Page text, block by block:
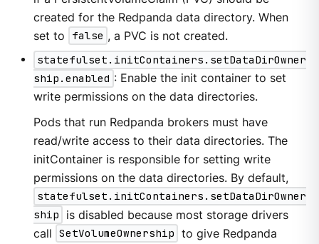
created for the Redpanda data directory. When
set to
false , a PVC is not created.
statefulset.initContainers.setDataDirOwner
ship.enabled : Enable the init container to set
write permissions on the data directories.
Pods that run Redpanda brokers must have
read/write access to their data directories. The
initContainer is responsible for setting write
permissions on the data directories. By default,
statefulset.initContainers.setDataDirOwner
ship
is disabled because most storage drivers
call SetVolumeOwnership to give Redpanda